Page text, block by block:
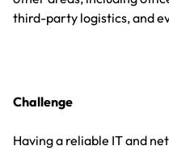
third-party logistics, and
Challenge
Having a reliable IT and